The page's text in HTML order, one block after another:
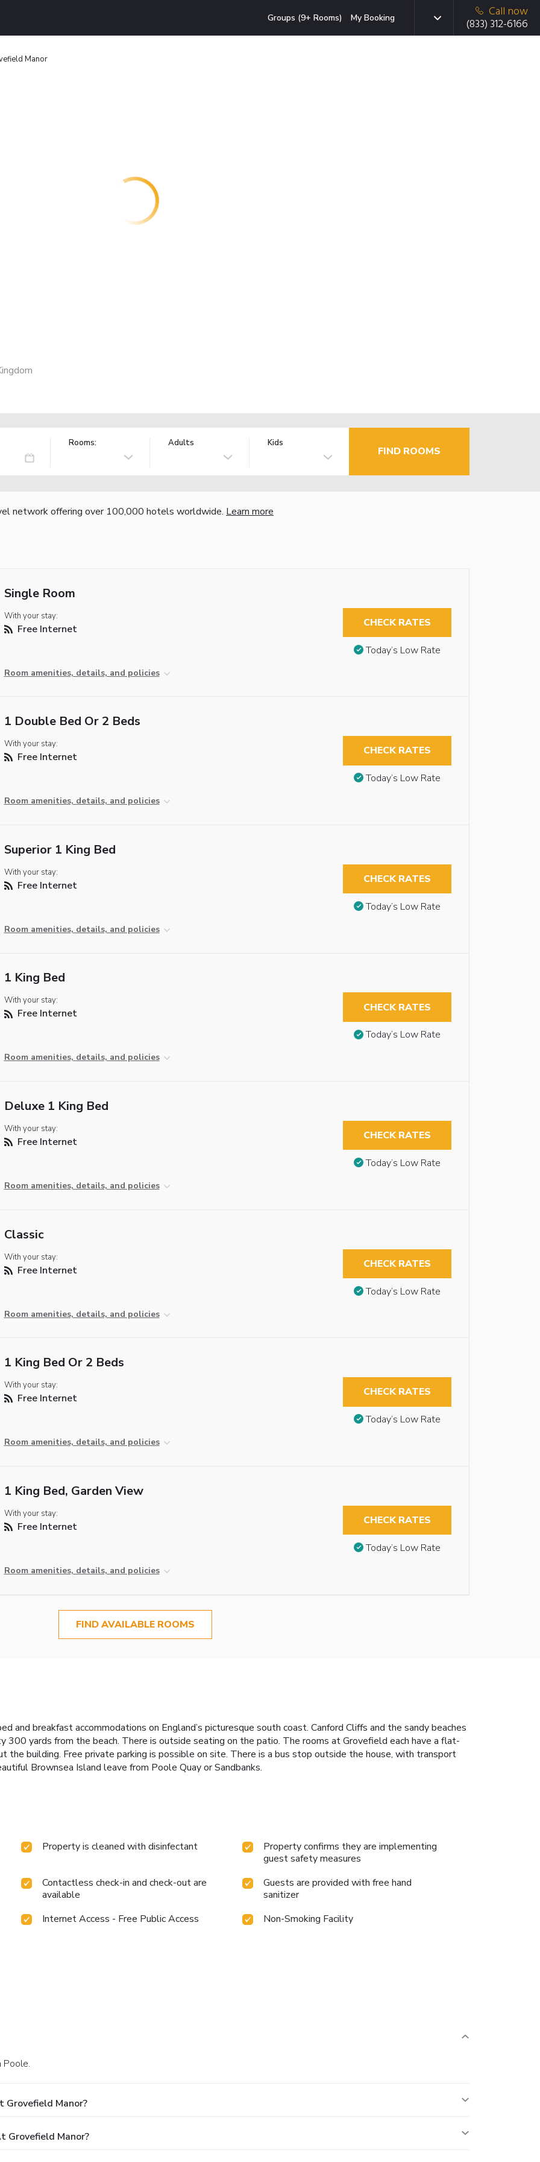
Groups (9+ Rooms) My Booking
Call now
(833) 312-6166
Manor
Rooms: Adults Kids
FIND ROOMS
network offering over 100,000 hotels worldwide. Learn more
Single Room
With your stay:
Free Internet
Room amenities, details, and policies
CHECK RATES
Today’s Low Rate
1 Double Bed Or 2 Beds
With your stay:
Free Internet
Room amenities, details, and policies
CHECK RATES
Today’s Low Rate
Superior 1 King Bed
With your stay:
Free Internet
Room amenities, details, and policies
CHECK RATES
Today’s Low Rate
1 King Bed
With your stay:
Free Internet
Room amenities, details, and policies
CHECK RATES
Today’s Low Rate
Deluxe 1 King Bed
With your stay:
Free Internet
Room amenities, details, and policies
CHECK RATES
Today’s Low Rate
Classic
With your stay:
Free Internet
Room amenities, details, and policies
CHECK RATES
Today’s Low Rate
1 King Bed Or 2 Beds
With your stay:
Free Internet
Room amenities, details, and policies
CHECK RATES
Today’s Low Rate
1 King Bed, Garden View
With your stay:
Free Internet
Room amenities, details, and policies
CHECK RATES
Today’s Low Rate
FIND AVAILABLE ROOMS
and breakfast accommodations on England’s picturesque south coast. Canford Cliffs and the sandy beaches
300 yards from the beach. There is outside seating on the patio. The rooms at Grovefield each have a flat-
the building. Free private parking is possible on site. There is a bus stop outside the house, with transport
Brownsea Island leave from Poole Quay or Sandbanks.
Property is cleaned with disinfectant
Property confirms they are implementing
guest safety measures
Contactless check-in and check-out are
available
Guests are provided with free hand
sanitizer
Internet Access - Free Public Access
Non-Smoking Facility
Poole.
Grovefield Manor?
Grovefield Manor?